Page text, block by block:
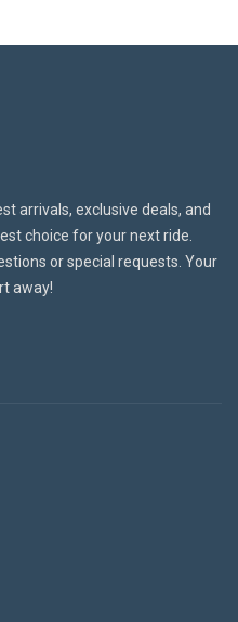
arrivals, exclusive deals, and
choice for your next ride.
or special requests. Your
away!